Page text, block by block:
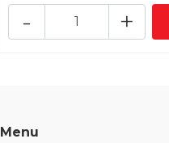
+
-
Menu